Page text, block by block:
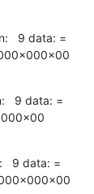
9 data: =
9 data: =
9 data: =